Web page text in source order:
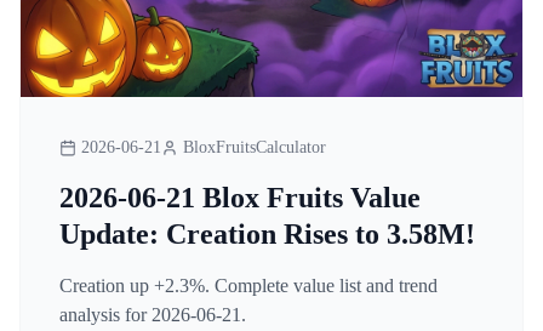
2026-06-21 BloxFruitsCalculator
2026-06-21 Blox Fruits Value
Update: Creation Rises to 3.58M!
Creation up +2.3%. Complete value list and trend
analysis for 2026-06-21.